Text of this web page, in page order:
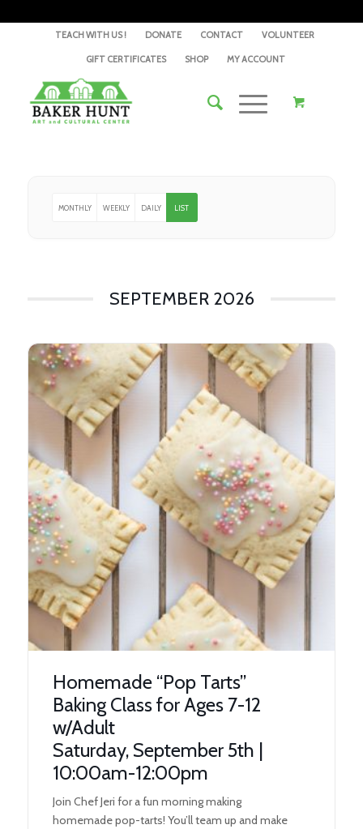
TEACH WITH US ! DONATE CONTACT VOLUNTEER
GIFT CERTIFICATES SHOP MY ACCOUNT
MONTHLY WEEKLY DAILY LIST
SEPTEMBER 2026
Homemade “Pop Tarts”
Baking Class for Ages 7-12
w/Adult
Saturday, September 5th |
10:00am-12:00pm
Join Chef Jeri for a fun morning making
homemade pop-tarts! You’ll team up and make